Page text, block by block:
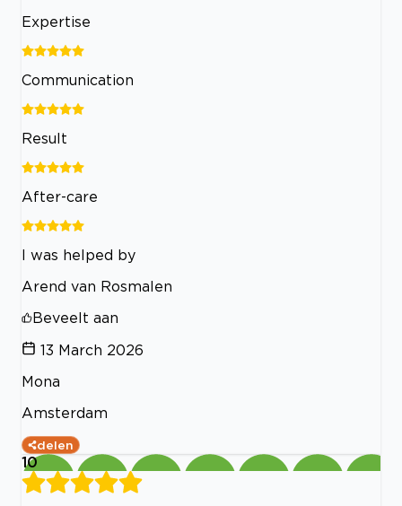
Expertise
Communication
Result
After-care
I was helped by
Arend van Rosmalen
Beveelt aan
13 March 2026
Mona
Amsterdam
delen
10